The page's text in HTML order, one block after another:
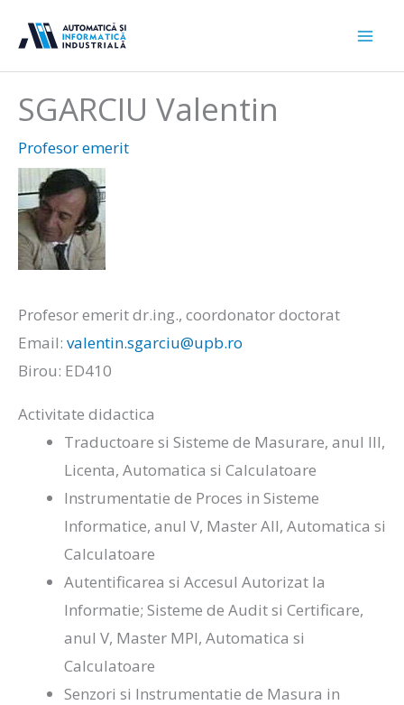
conținut
SGARCIU Valentin
Profesor emerit
Profesor emerit dr.ing., coordonator doctorat
Email: valentin.sgarciu@upb.ro
Birou: ED410
Activitate didactica
Traductoare si Sisteme de Masurare, anul III,
Licenta, Automatica si Calculatoare
Instrumentatie de Proces in Sisteme
Informatice, anul V, Master AII, Automatica si
Calculatoare
Autentificarea si Accesul Autorizat la
Informatie; Sisteme de Audit si Certificare,
anul V, Master MPI, Automatica si
Calculatoare
Senzori si Instrumentatie de Masura in